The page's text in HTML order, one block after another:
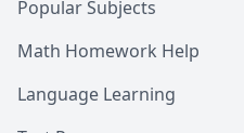
Popular Subjects
Math Homework Help
Language Learning